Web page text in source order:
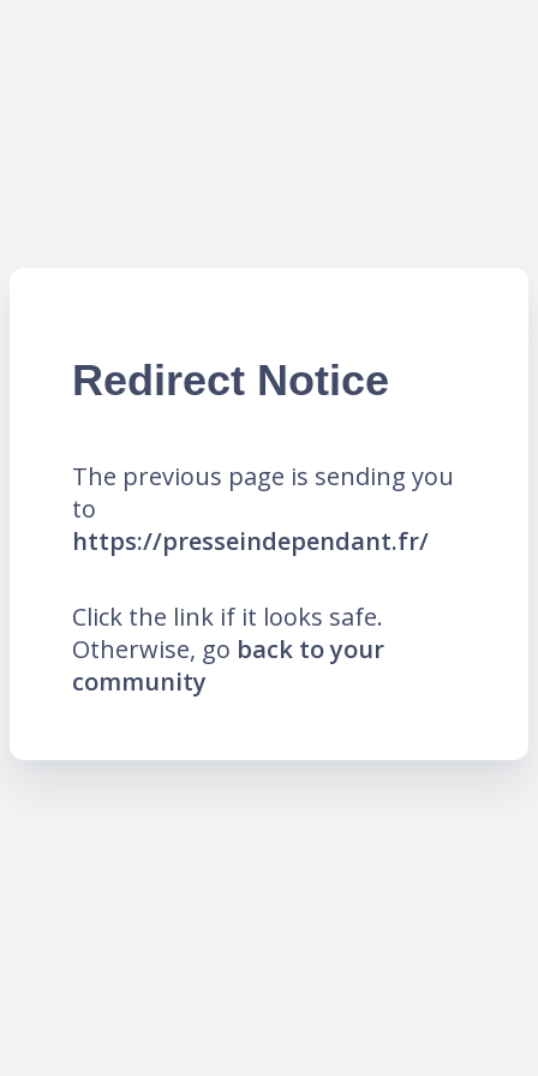
Redirect Notice
The previous page is sending you
to
https://presseindependant.fr/
Click the link if it looks safe.
Otherwise, go back to your
community